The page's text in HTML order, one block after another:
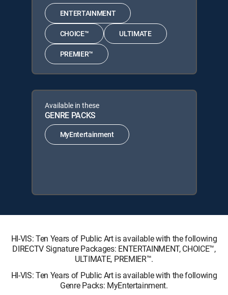
ENTERTAINMENT
CHOICE™ ULTIMATE
PREMIER™
Available in these
GENRE PACKS
MyEntertainment
HI-VIS: Ten Years of Public Art is available with the following
DIRECTV Signature Packages: ENTERTAINMENT, CHOICE™,
ULTIMATE, PREMIER™.
HI-VIS: Ten Years of Public Art is available with the following
Genre Packs: MyEntertainment.